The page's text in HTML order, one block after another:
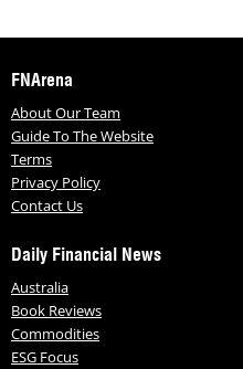
FNArena
About Our Team
Guide To The Website
Terms
Privacy Policy
Contact Us
Daily Financial News
Australia
Book Reviews
Commodities
ESG Focus